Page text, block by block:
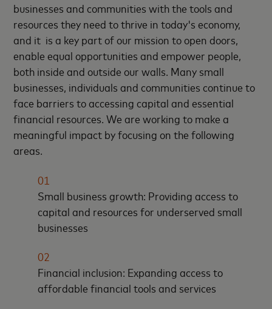
businesses and communities with the tools and
resources they need to thrive in today's economy,
and it is a key part of our mission to open doors,
enable equal opportunities and empower people,
both inside and outside our walls. Many small
businesses, individuals and communities continue to
face barriers to accessing capital and essential
financial resources. We are working to make a
meaningful impact by focusing on the following
areas.
01
Small business growth: Providing access to
capital and resources for underserved small
businesses
02
Financial inclusion: Expanding access to
affordable financial tools and services